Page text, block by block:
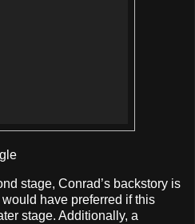
stage, Conrad’s backstory is
have preferred if this
stage. Additionally, a